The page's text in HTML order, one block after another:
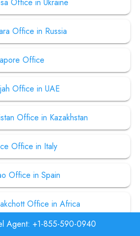
Office in Russia
Office
Office in UAE
Office in Kazakhstan
Office in Italy
Office in Spain
Office in Africa
Office in Cuba
Agent: +1-855-590-0940